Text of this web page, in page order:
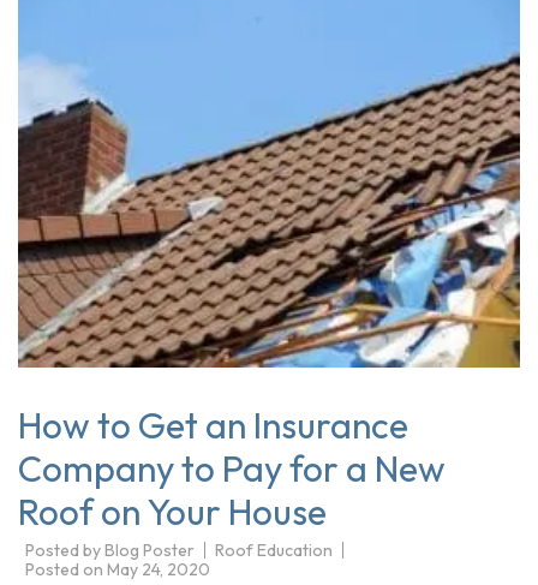
How to Get an Insurance
Company to Pay for a New
Roof on Your House
Posted byBlog Poster
Roof Education
Posted on May 24, 2020